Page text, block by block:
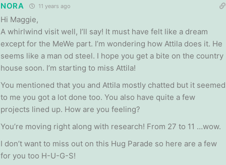
NORA 11 years ago
Hi Maggie,
A whirlwind visit well, I’ll say! It must have felt like a dream
except for the MeWe part. I’m wondering how Attila does it. He
seems like a man od steel. I hope you get a bite on the country
house soon. I’m starting to miss Attila!
You mentioned that you and Attila mostly chatted but it seemed
to me you got a lot done too. You also have quite a few
projects lined up. How are you feeling?
You’re moving right along with research! From 27 to 11 …wow.
I don’t want to miss out on this Hug Parade so here are a few
for you too H-U-G-S!